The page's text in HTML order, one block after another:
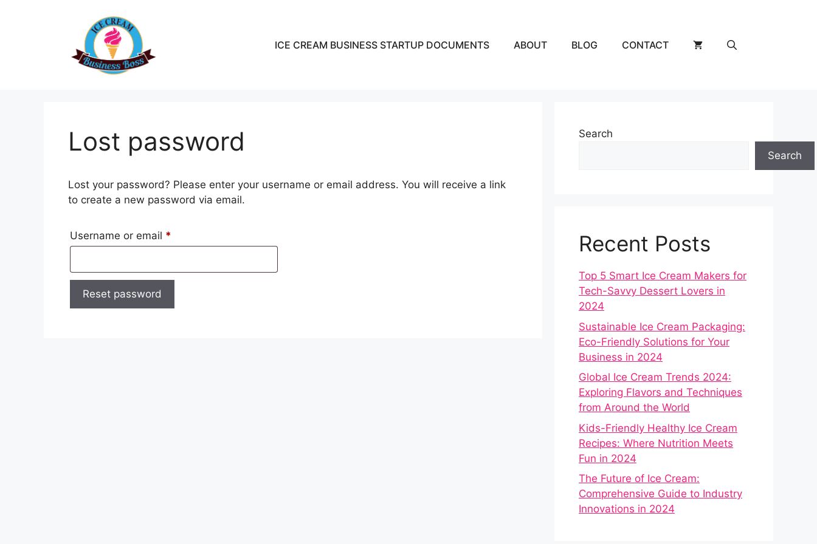
ICE CREAM BUSINESS STARTUP DOCUMENTS ABOUT BLOG CONTACT
Lost password
Lost your password? Please enter your username or email address. You will receive a link
to create a new password via email.
Username or email *
Reset password
Search
Search
Recent Posts
Top 5 Smart Ice Cream Makers for
Tech-Savvy Dessert Lovers in
2024
Sustainable Ice Cream Packaging:
Eco-Friendly Solutions for Your
Business in 2024
Global Ice Cream Trends 2024:
Exploring Flavors and Techniques
from Around the World
Kids-Friendly Healthy Ice Cream
Recipes: Where Nutrition Meets
Fun in 2024
The Future of Ice Cream:
Comprehensive Guide to Industry
Innovations in 2024